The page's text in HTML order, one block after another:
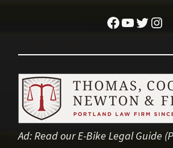
Facebook
YouTube
Twitter
Ad:Read our E-Bike Legal Guide